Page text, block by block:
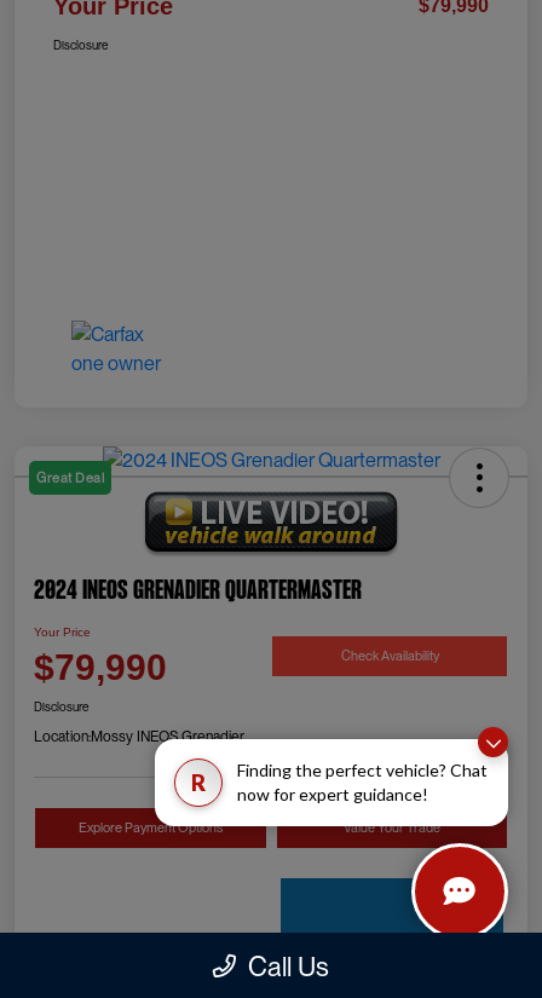
R
Finding the perfect vehicle? Chat
now for expert guidance!
Your Price $79,990
Disclosure
Great Deal
2024 INEOS Grenadier Quartermaster
Your Price
$79,990 Check Availability
Disclosure
Location:Mossy INEOS Grenadier
Explore Payment Options Value Your Trade
Call Us